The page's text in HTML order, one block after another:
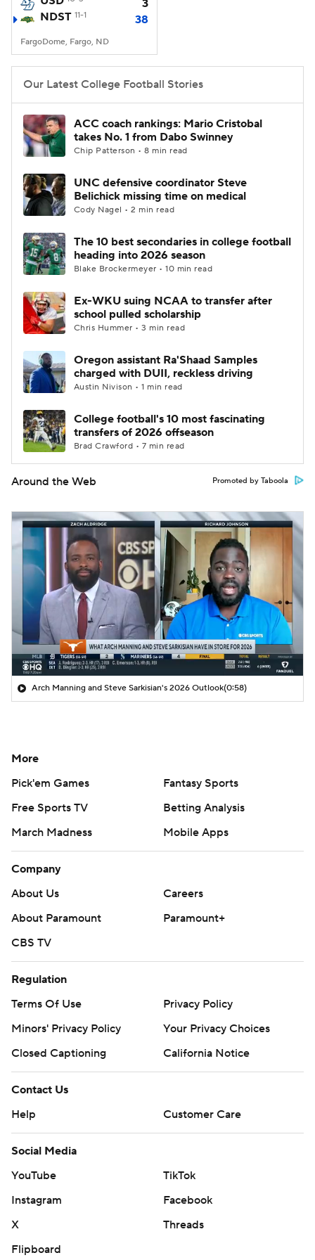
College Shop StubHub
3
NDST 11-1 38
FargoDome, Fargo, ND
Our Latest College Football Stories
ACC coach rankings: Mario Cristobal
takes No. 1 from Dabo Swinney
Chip Patterson • 8 min read
UNC defensive coordinator Steve
Belichick missing time on medical
Cody Nagel • 2 min read
The 10 best secondaries in college football
heading into 2026 season
Blake Brockermeyer • 10 min read
Ex-WKU suing NCAA to transfer after
school pulled scholarship
Chris Hummer • 3 min read
Oregon assistant Ra'Shaad Samples
charged with DUII, reckless driving
Austin Nivison • 1 min read
College football's 10 most fascinating
transfers of 2026 offseason
Brad Crawford • 7 min read
Around the Web Promoted by Taboola
Arch Manning and Steve Sarkisian's 2026 Outlook(0:58)
More
Pick'em Games
Fantasy Sports
Free Sports TV
Betting Analysis
March Madness
Mobile Apps
Company
About Us
Careers
About Paramount
Paramount+
CBS TV
Regulation
Terms Of Use
Privacy Policy
Minors' Privacy Policy
Your Privacy Choices
Closed Captioning
California Notice
Contact Us
Help
Customer Care
Social Media
YouTube
TikTok
Instagram
Facebook
X
Threads
Flipboard